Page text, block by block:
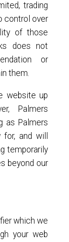
trading
control over
of those
does not
or
them.
website up
Palmers
as Palmers
and will
temporarily
beyond our
which we
your web